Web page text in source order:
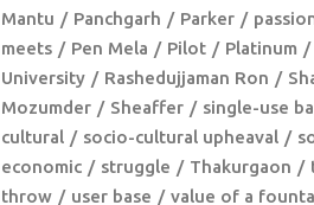
Mantu
Panchgarh Parker
meets
Pen Mela Pilot Platinum
University
Rashedujjaman Ron
Mozumder
Sheaffer single-use
cultural
socio-cultural upheaval
economic
struggle Thakurgaon
throw
user base value of a